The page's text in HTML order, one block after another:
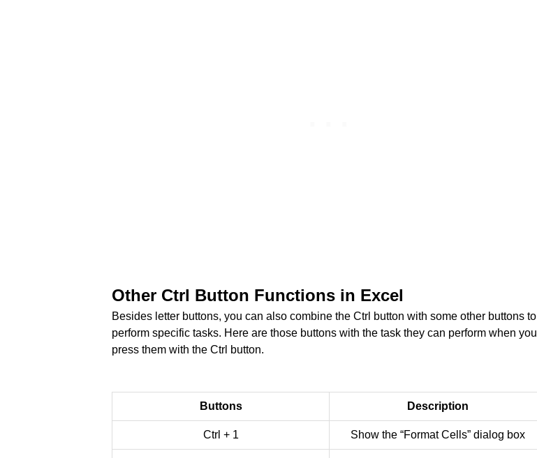
Other Ctrl Button Functions in Excel
Besides letter buttons, you can also combine the Ctrl button with some other buttons to
perform specific tasks. Here are those buttons with the task they can perform when you
press them with the Ctrl button.
Buttons Description
Ctrl + 1 Show the “Format Cells” dialog box